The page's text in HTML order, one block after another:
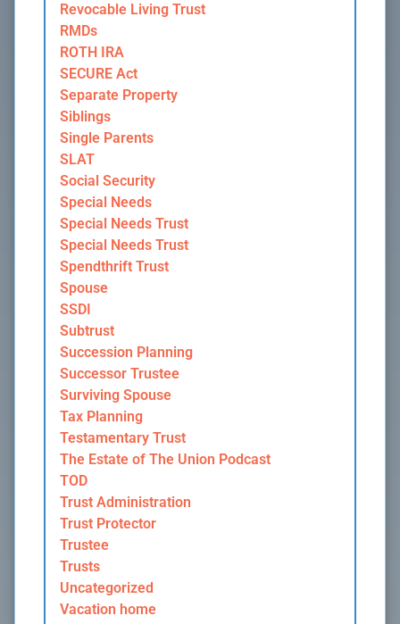
Revocable Living Trust
RMDs
ROTH IRA
SECURE Act
Separate Property
Siblings
Single Parents
SLAT
Social Security
Special Needs
Special Needs Trust
Special Needs Trust
Spendthrift Trust
Spouse
SSDI
Subtrust
Succession Planning
Successor Trustee
Surviving Spouse
Tax Planning
Testamentary Trust
The Estate of The Union Podcast
TOD
Trust Administration
Trust Protector
Trustee
Trusts
Uncategorized
Vacation home